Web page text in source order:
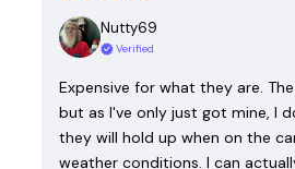
Nutty69
Verified
Expensive for what they are.
but as I've only just got mine, I
they will hold up when on the
weather conditions. I can